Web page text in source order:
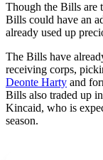
Though the Bills are
Bills could have an
already used up
The Bills have
receiving corps,
Deonte Harty and
Bills also traded up
Kincaid, who is
season.